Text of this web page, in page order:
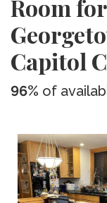
Room
Capitol
96% of